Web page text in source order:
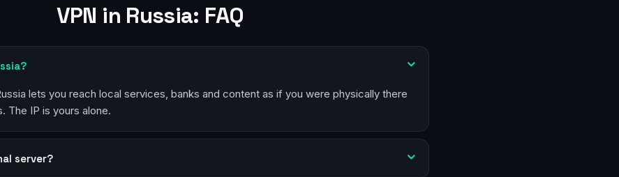
VPN in Russia: FAQ
lets you reach local services, banks and content as if you were physically there
The IP is yours alone.
server?